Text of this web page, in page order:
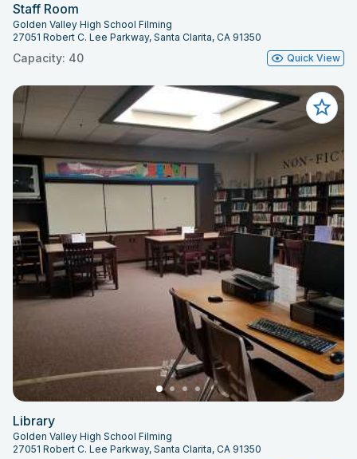
Staff Room
Golden Valley High School Filming
27051 Robert C. Lee Parkway, Santa Clarita, CA 91350
Capacity: 40 Quick View
Library
Golden Valley High School Filming
27051 Robert C. Lee Parkway, Santa Clarita, CA 91350